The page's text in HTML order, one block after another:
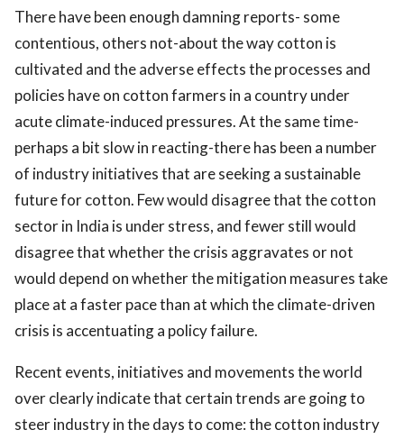
There have been enough damning reports- some
contentious, others not-about the way cotton is
cultivated and the adverse effects the processes and
policies have on cotton farmers in a country under
acute climate-induced pressures. At the same time-
perhaps a bit slow in reacting-there has been a number
of industry initiatives that are seeking a sustainable
future for cotton. Few would disagree that the cotton
sector in India is under stress, and fewer still would
disagree that whether the crisis aggravates or not
would depend on whether the mitigation measures take
place at a faster pace than at which the climate-driven
crisis is accentuating a policy failure.
Recent events, initiatives and movements the world
over clearly indicate that certain trends are going to
steer industry in the days to come: the cotton industry